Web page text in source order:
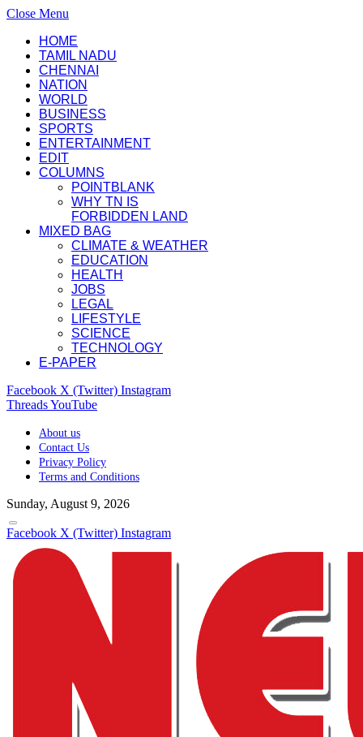
Close Menu
HOME
TAMIL NADU
CHENNAI
NATION
WORLD
BUSINESS
SPORTS
ENTERTAINMENT
EDIT
COLUMNS
POINTBLANK
WHY TN IS
FORBIDDEN LAND
MIXED BAG
CLIMATE & WEATHER
EDUCATION
HEALTH
JOBS
LEGAL
LIFESTYLE
SCIENCE
TECHNOLOGY
E-PAPER
Facebook X (Twitter) Instagram
ThreadsYouTube
About us
Contact Us
Privacy Policy
Terms and Conditions
Sunday, August 9, 2026
Facebook X (Twitter) Instagram